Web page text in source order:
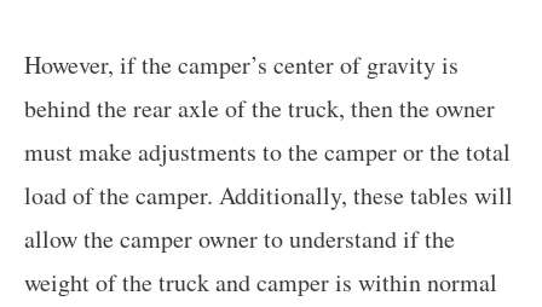
However, if the camper’s center of gravity is
behind the rear axle of the truck, then the owner
must make adjustments to the camper or the total
load of the camper. Additionally, these tables will
allow the camper owner to understand if the
weight of the truck and camper is within normal